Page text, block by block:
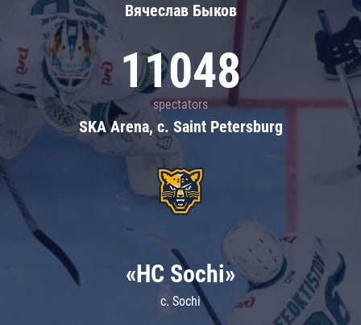
Вячеслав Быков
11048
spectators
SKA Arena, c. Saint Petersburg
«HC Sochi»
c. Sochi